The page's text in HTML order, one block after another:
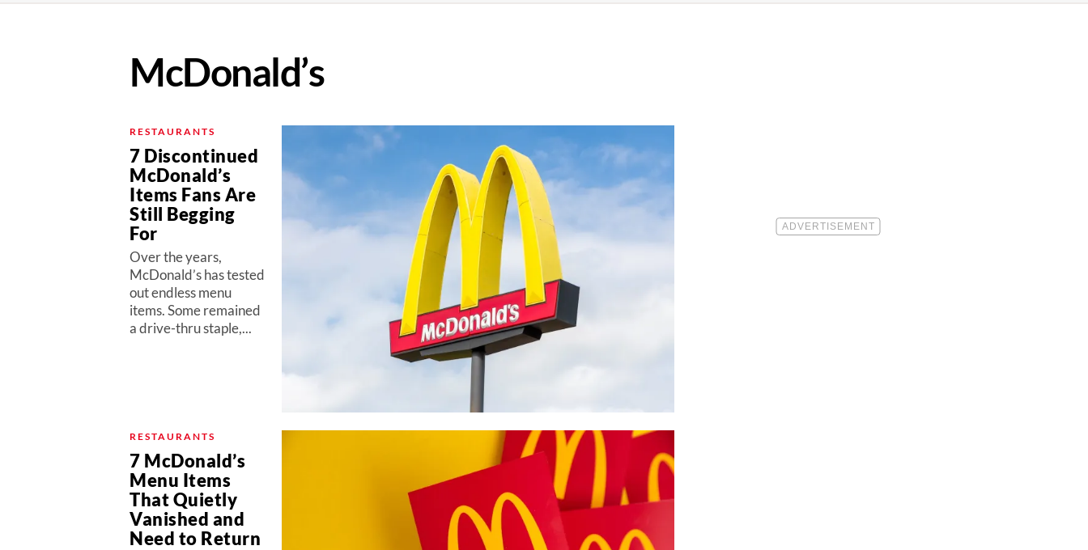
McDonald’s
RESTAURANTS
7 Discontinued
McDonald’s
Items Fans Are
Still Begging
For
Over the years,
McDonald’s has tested
out endless menu
items. Some remained
a drive-thru staple,...
RESTAURANTS
7 McDonald’s
Menu Items
That Quietly
Vanished and
Need to Return